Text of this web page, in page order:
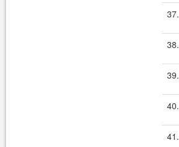
37.
38.
39.
40.
41.